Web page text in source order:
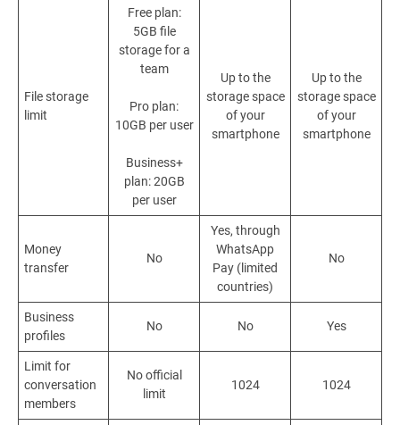
File storage
limit
Free plan:
5GB file
storage for a
team
Pro plan:
10GB per user
Business+
plan: 20GB
per user
Up to the
storage space
of your
smartphone
Up to the
storage space
of your
smartphone
Money
transfer
No
Yes, through
WhatsApp
Pay (limited
countries)
No
Business
profiles
No No Yes
Limit for
conversation
members
No official
limit
1024 1024